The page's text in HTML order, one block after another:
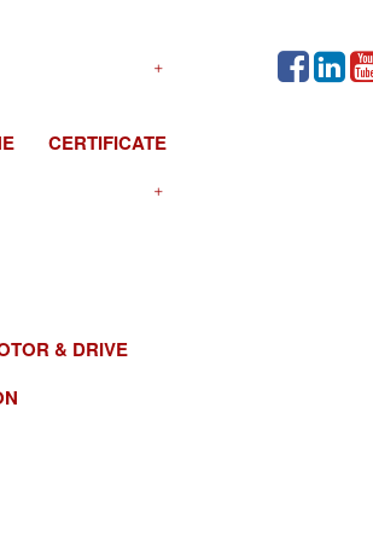
CERTIFICATE
& DRIVE